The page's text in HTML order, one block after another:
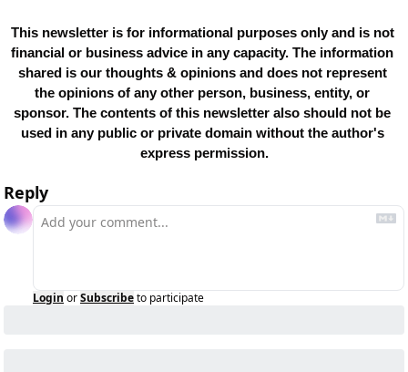
This newsletter is for informational purposes only and is not
financial or business advice in any capacity. The information
shared is our thoughts & opinions and does not represent
the opinions of any other person, business, entity, or
sponsor. The contents of this newsletter also should not be
used in any public or private domain without the author's
express permission.
Reply
Login orSubscribeto participate